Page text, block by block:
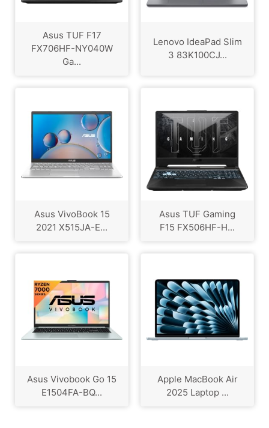
Asus TUF F17
FX706HF-NY040W
Ga...
Lenovo IdeaPad Slim
3 83K100CJ...
Asus VivoBook 15
2021 X515JA-E...
Asus TUF Gaming
F15 FX506HF-H...
Asus Vivobook Go 15
E1504FA-BQ...
Apple MacBook Air
2025 Laptop ...